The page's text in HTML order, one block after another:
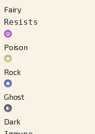
Fairy
Resists
Poison
Rock
Ghost
Dark